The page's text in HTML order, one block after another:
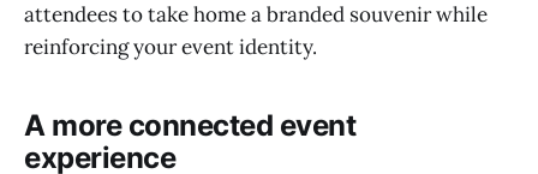
attendees to take home a branded souvenir while
reinforcing your event identity.
A more connected event
experience